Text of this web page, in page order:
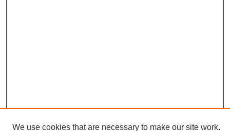
We use cookies that are necessary to make our site work.